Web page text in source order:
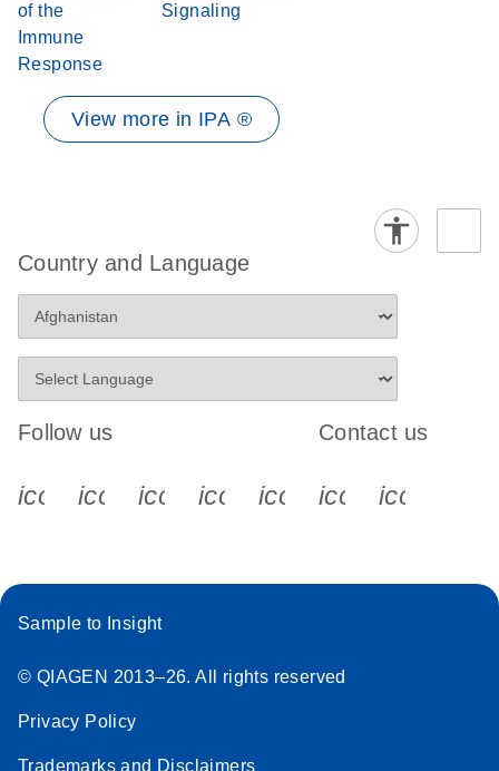
of the
Immune
Response
Signaling
View more in IPA ®
Country and Language
Follow us
icon_0340_cc_gen_x-s
icon_0066_linkedin-s
icon_0064_facebook-s
icon_0065_instagram-s
Contact us
Sample to Insight
© QIAGEN 2013–26. All rights reserved
Privacy Policy
Trademarks and Disclaimers